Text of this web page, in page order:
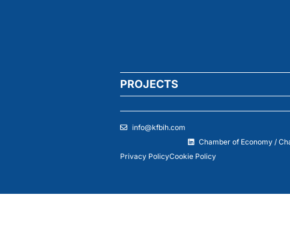
PROJECTS
info@kfbih.com
Chamber of Economy /
Privacy PolicyCookie Policy